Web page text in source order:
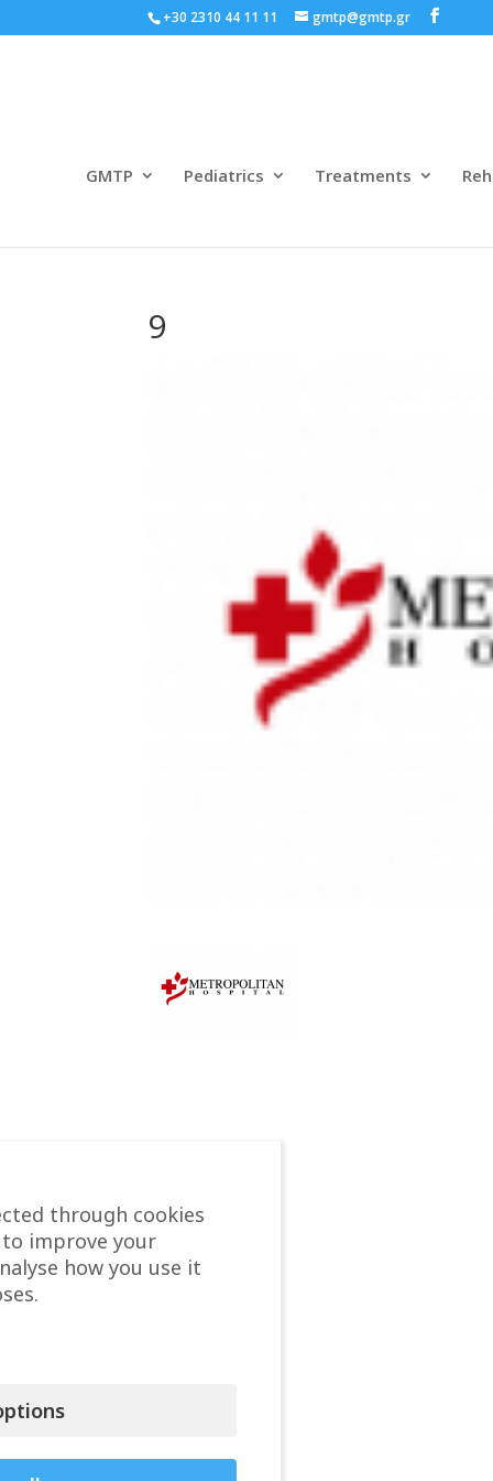
+30 2310 44 11 11 gmtp@gmtp.gr
GMTP Pediatrics Treatments
9
through cookies
improve your
how you use it